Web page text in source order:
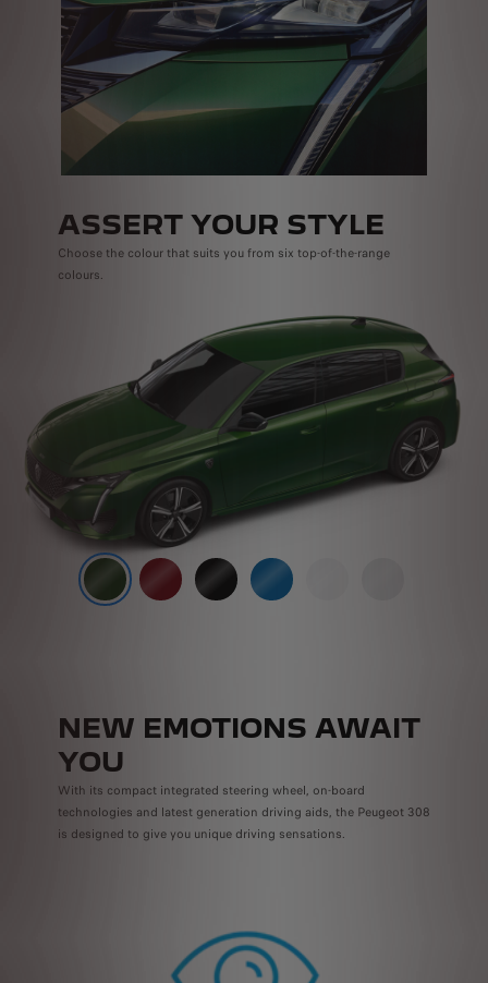
ASSERT YOUR STYLE
Choose the colour that suits you from six top-of-the-range
colours.
NEW EMOTIONS AWAIT
YOU
With its compact integrated steering wheel, on-board
technologies and latest generation driving aids, the Peugeot 308
is designed to give you unique driving sensations.